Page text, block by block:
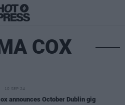
COX
10 SEP 24
announces October Dublin gig